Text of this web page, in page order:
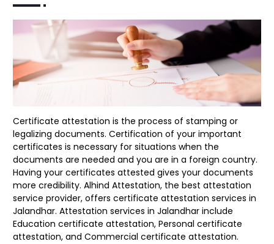
Certificate attestation is the process of stamping or
legalizing documents. Certification of your important
certificates is necessary for situations when the
documents are needed and you are in a foreign country.
Having your certificates attested gives your documents
more credibility. Alhind Attestation, the best attestation
service provider, offers certificate attestation services in
Jalandhar. Attestation services in Jalandhar include
Education certificate attestation, Personal certificate
attestation, and Commercial certificate attestation.